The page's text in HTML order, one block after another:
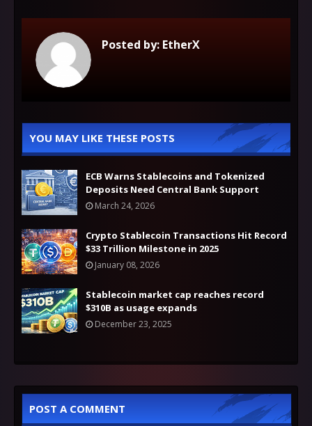
Posted by: EtherX
YOU MAY LIKE THESE POSTS
ECB Warns Stablecoins and Tokenized
Deposits Need Central Bank Support
March 24, 2026
Crypto Stablecoin Transactions Hit Record
$33 Trillion Milestone in 2025
January 08, 2026
Stablecoin market cap reaches record
$310B as usage expands
December 23, 2025
POST A COMMENT